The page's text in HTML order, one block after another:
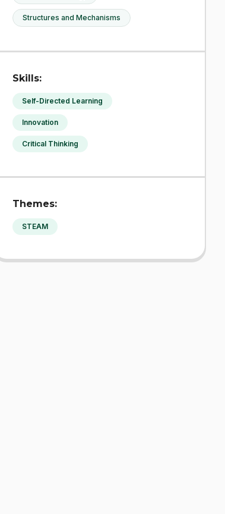
Structures and Mechanisms
Skills:
Self-Directed Learning
Innovation
Critical Thinking
Themes:
STEAM